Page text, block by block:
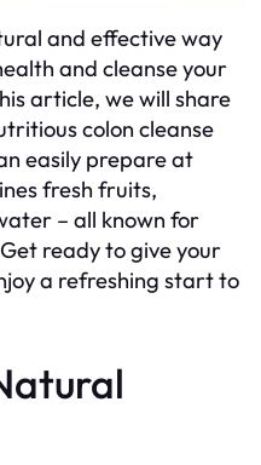
and effective way
and cleanse your
article, we will share
colon cleanse
easily prepare at
fresh fruits,
– all known for
ready to give your
a refreshing start to